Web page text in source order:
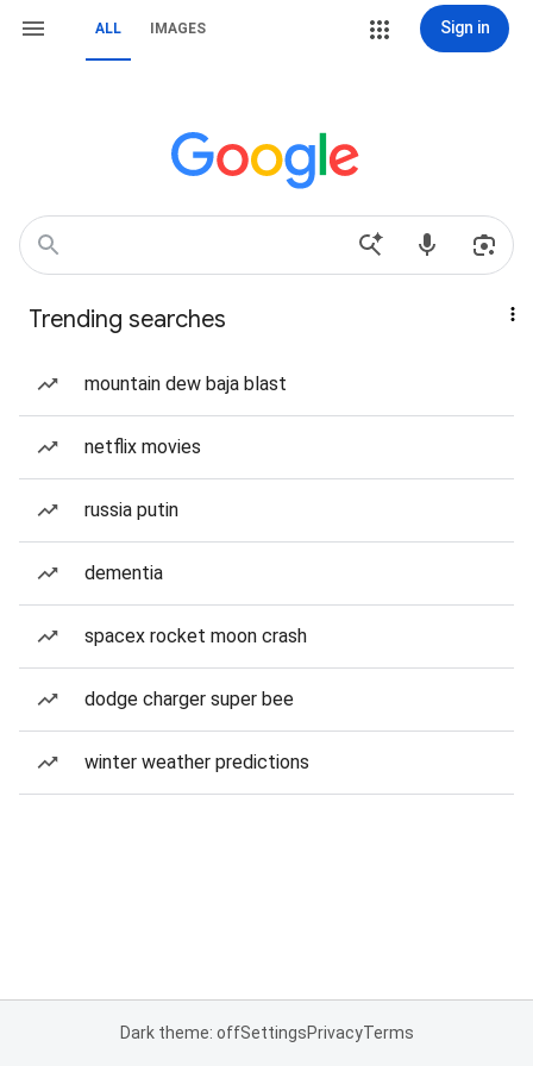
ALL IMAGES Sign in
Trending searches
mountain dew baja blast
netflix movies
russia putin
dementia
spacex rocket moon crash
dodge charger super bee
winter weather predictions
Dark theme: offSettingsPrivacyTerms